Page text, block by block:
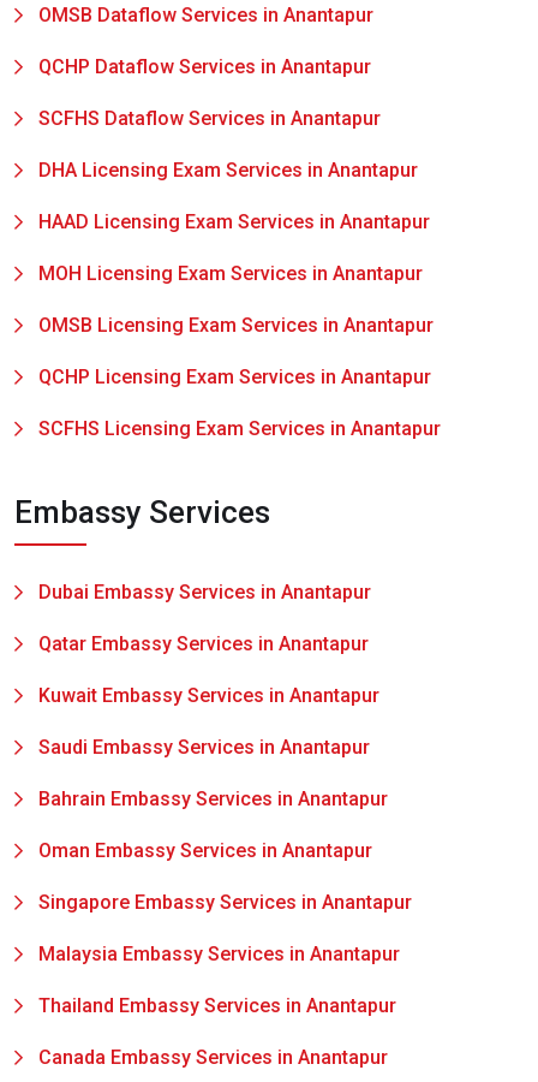
OMSB Dataflow Services in Anantapur
QCHP Dataflow Services in Anantapur
SCFHS Dataflow Services in Anantapur
DHA Licensing Exam Services in Anantapur
HAAD Licensing Exam Services in Anantapur
MOH Licensing Exam Services in Anantapur
OMSB Licensing Exam Services in Anantapur
QCHP Licensing Exam Services in Anantapur
SCFHS Licensing Exam Services in Anantapur
Embassy Services
Dubai Embassy Services in Anantapur
Qatar Embassy Services in Anantapur
Kuwait Embassy Services in Anantapur
Saudi Embassy Services in Anantapur
Bahrain Embassy Services in Anantapur
Oman Embassy Services in Anantapur
Singapore Embassy Services in Anantapur
Malaysia Embassy Services in Anantapur
Thailand Embassy Services in Anantapur
Canada Embassy Services in Anantapur